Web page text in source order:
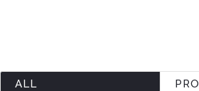
ALL